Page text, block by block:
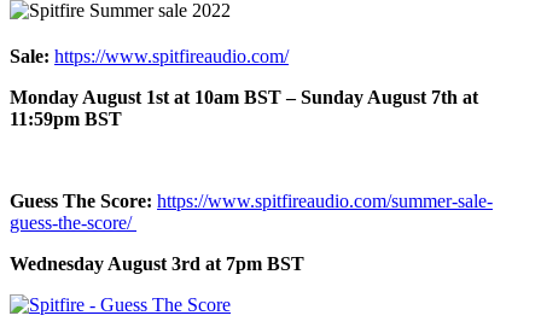
Sale: https://www.spitfireaudio.com/
Monday August 1st at 10am BST – Sunday August 7th at
11:59pm BST
Guess The Score: https://www.spitfireaudio.com/summer-sale-
guess-the-score/
Wednesday August 3rd at 7pm BST